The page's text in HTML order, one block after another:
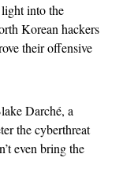
into the
Korean hackers
their offensive
Darché, a
the cyberthreat
even bring the